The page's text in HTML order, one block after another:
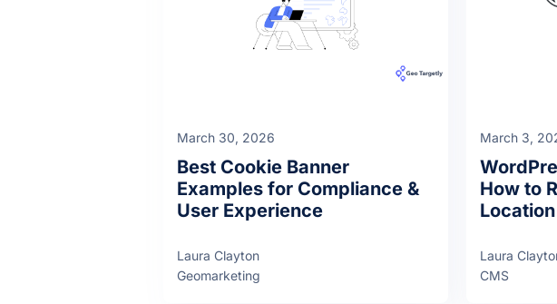
March 30, 2026
Best Cookie Banner
Examples for Compliance &
User Experience
Laura Clayton
Geomarketing
March 3,
How to
Location
Laura
CMS